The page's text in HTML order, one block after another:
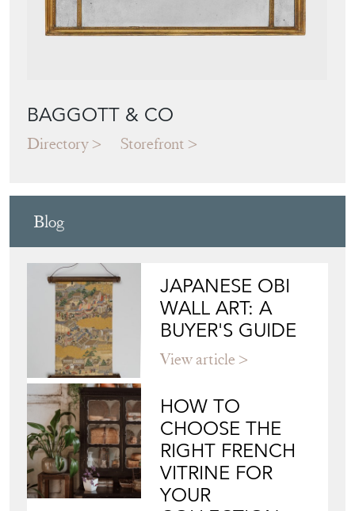
JAPANESE OBI
BUYER'S GUIDE
View article
HOW TO
RIGHT FRENCH
VITRINE FOR
YOUR
COLLECTION
View article